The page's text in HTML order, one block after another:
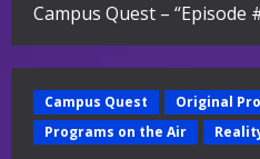
Campus Quest – “Episode
Campus Quest
Original
Programs on the Air